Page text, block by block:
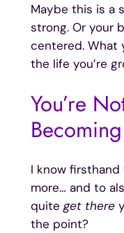
Maybe this is a
strong. Or your
centered. What
the life you’re
You’re
Becoming
I know
more… and to
quite get there
the point?